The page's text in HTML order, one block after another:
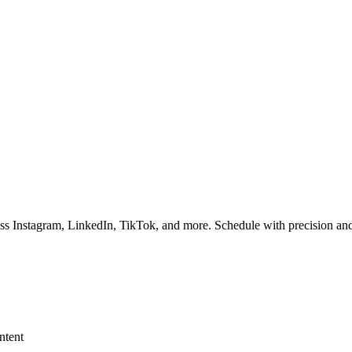
Instagram, LinkedIn, TikTok, and more. Schedule with precision